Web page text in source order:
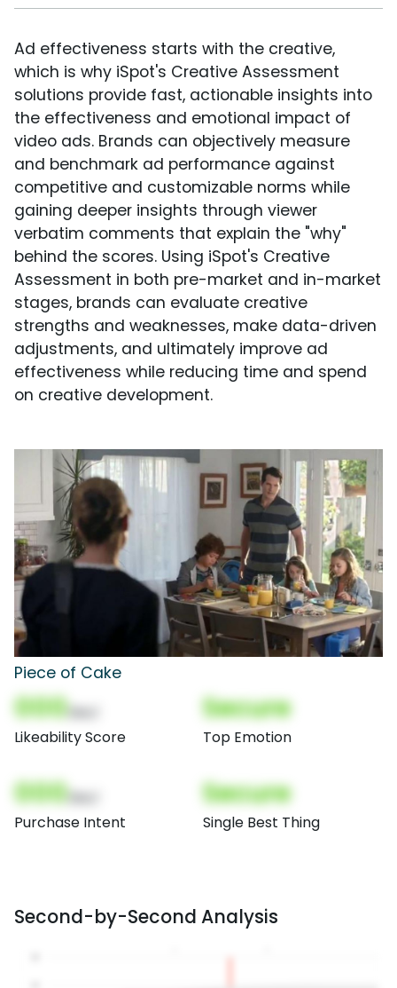
Ad effectiveness starts with the creative,
which is why iSpot's Creative Assessment
solutions provide fast, actionable insights into
the effectiveness and emotional impact of
video ads. Brands can objectively measure
and benchmark ad performance against
competitive and customizable norms while
gaining deeper insights through viewer
verbatim comments that explain the "why"
behind the scores. Using iSpot's Creative
Assessment in both pre-market and in-market
stages, brands can evaluate creative
strengths and weaknesses, make data-driven
adjustments, and ultimately improve ad
effectiveness while reducing time and spend
on creative development.
Piece of Cake
000
Likeability Score
Secure
Top Emotion
000
Purchase Intent
Secure
Single Best Thing
Second-by-Second Analysis